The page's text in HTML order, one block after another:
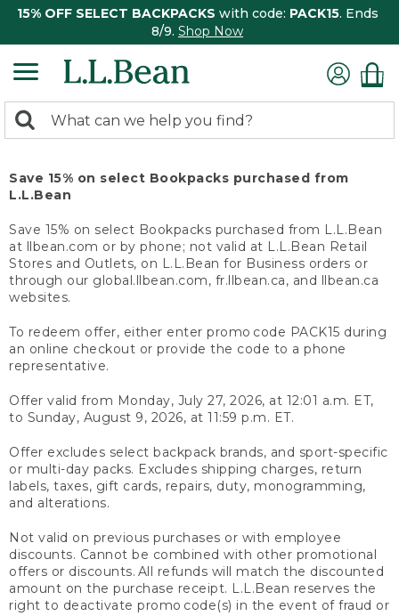
15% OFF SELECT BACKPACKS with code: PACK15. Ends
8/9. Shop Now
search
Search:
Save 15% on select Bookpacks purchased from
L.L.Bean
Save 15% on select Bookpacks purchased from L.L.Bean
at llbean.com or by phone; not valid at L.L.Bean Retail
Stores and Outlets, on L.L.Bean for Business orders or
through our global.llbean.com, fr.llbean.ca, and llbean.ca
websites.
To redeem offer, either enter promo code PACK15 during
an online checkout or provide the code to a phone
representative.
Offer valid from Monday, July 27, 2026, at 12:01 a.m. ET,
to Sunday, August 9, 2026, at 11:59 p.m. ET.
Offer excludes select backpack brands, and sport-specific
or multi-day packs. Excludes shipping charges, return
labels, taxes, gift cards, repairs, duty, monogramming,
and alterations.
Not valid on previous purchases or with employee
discounts. Cannot be combined with other promotional
offers or discounts. All refunds will match the discounted
amount on the purchase receipt. L.L.Bean reserves the
right to deactivate promo code(s) in the event of fraud or